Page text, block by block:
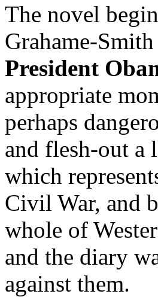
The novel
Grahame-
President
appropriate
perhaps
and flesh-out a
which
Civil War, and
whole of
and the diary
against them.